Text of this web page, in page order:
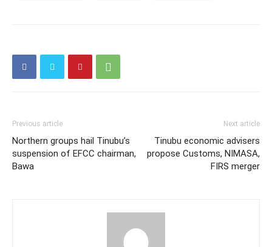
Previous article
Northern groups hail Tinubu’s
suspension of EFCC chairman,
Bawa
Next article
Tinubu economic advisers
propose Customs, NIMASA,
FIRS merger